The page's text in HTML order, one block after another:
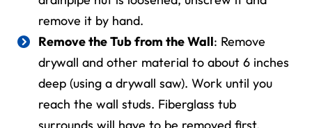
remove it by hand.
Remove the Tub from the Wall: Remove
drywall and other material to about 6 inches
deep (using a drywall saw). Work until you
reach the wall studs. Fiberglass tub
surrounds will have to be removed first.